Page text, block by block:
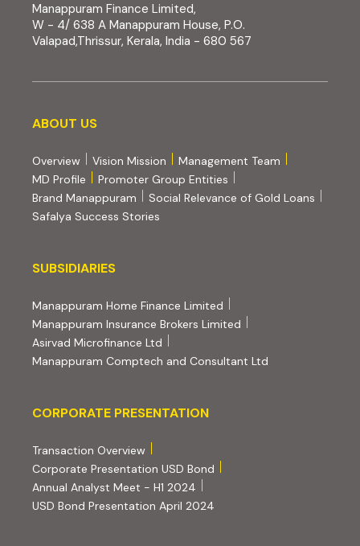
Manappuram Finance Limited,
W - 4/ 638 A Manappuram House, P.O.
Valapad,Thrissur, Kerala, India - 680 567
About us
ABOUT US
Overview Vision Mission
Management Team
MD Profile
Promoter Group Entities
Brand Manappuram
Social Relevance of Gold Loans
Safalya Success Stories
Subsidiaries
SUBSIDIARIES
Manappuram Home Finance Limited
Manappuram Insurance Brokers Limited
Asirvad Microfinance Ltd
Manappuram Comptech and Consultant Ltd
Corporate Presentation
CORPORATE PRESENTATION
Transaction Overview(PDF, opens in new tab)
Corporate Presentation USD Bond
Annual Analyst Meet - H1 2024
USD Bond Presentation April 2024